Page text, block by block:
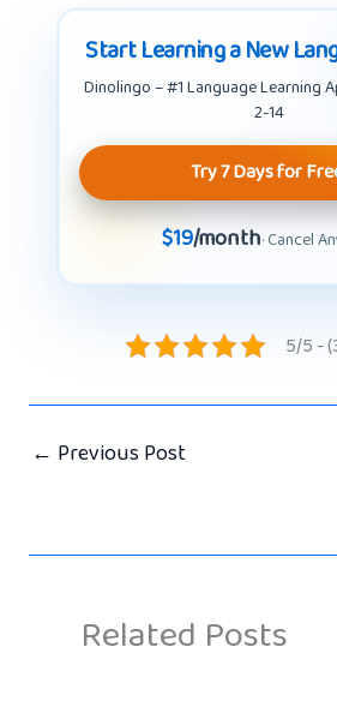
Start Learning a New
Dinolingo – #1 Language Learning
2-14
Try 7 Days for
$19/month· Cancel
5/5 -
← Previous Post
Related Posts